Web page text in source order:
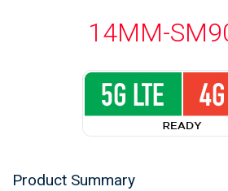
14MM-
Product Summary